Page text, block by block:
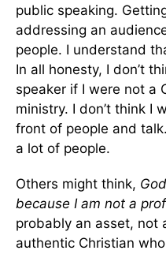
public speaking.
addressing an
people. I understand
In all honesty, I don’t
speaker if I were not a
ministry. I don’t think I
front of people and
a lot of people.
Others might think,
because I am not a
probably an asset, not
authentic Christian